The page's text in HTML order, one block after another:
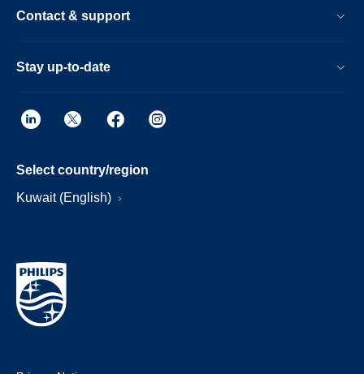
Contact & support
Stay up-to-date
Select country/region
Kuwait (English)